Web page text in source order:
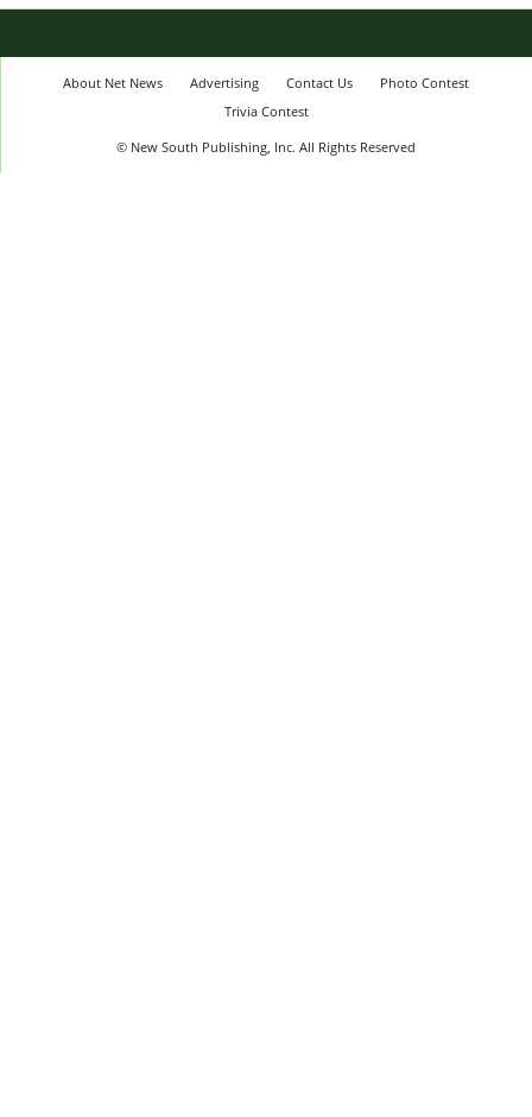
About Net News Advertising Contact Us
Photo Contest
Trivia Contest
© New South Publishing, Inc. All Rights Reserved